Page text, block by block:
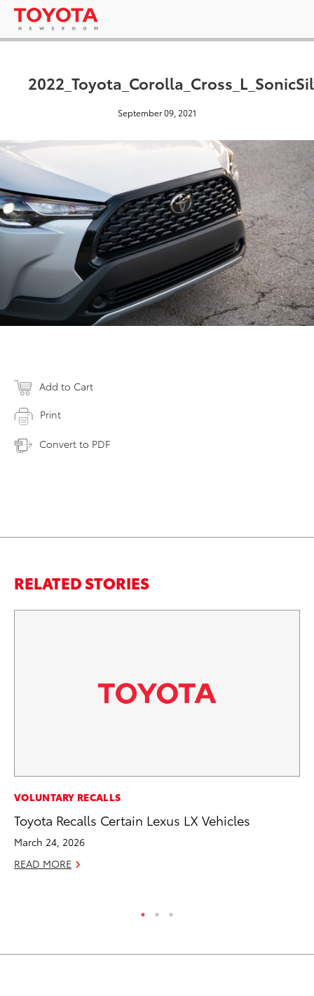
September 09, 2021
Add to Cart
Print
Convert to PDF
RELATED STORIES
VOLUNTARY RECALLS
Toyota Recalls Certain Lexus LX Vehicles
March 24, 2026
READ MORE